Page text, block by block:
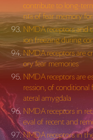
contribute to long-
nts of fear memory
NMDA receptors and
ion freezing during
NMDA receptors are
ory fear memories
NMDA receptors are
ression, of conditional
ateral amygdala
NMDA receptors in
eval of recent and
NMDA receptors in